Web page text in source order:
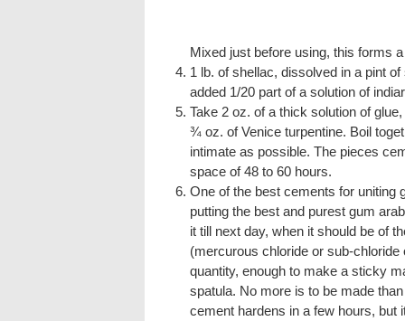
Mixed just before using, this forms
1 lb. of shellac, dissolved in a pint
added 1/20 part of a solution of
Take 2 oz. of a thick solution of
¾ oz. of Venice turpentine. Boil
intimate as possible. The pieces
space of 48 to 60 hours.
One of the best cements for uniting
putting the best and purest gum
it till next day, when it should be of
(mercurous chloride or sub-
quantity, enough to make a sticky
spatula. No more is to be made
cement hardens in a few hours, but